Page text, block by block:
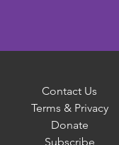
Contact Us
Terms & Privacy
Donate
Subscribe